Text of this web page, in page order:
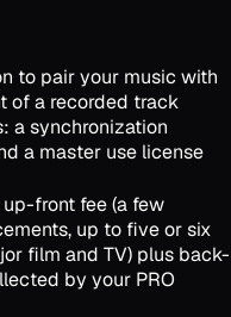
to pair your music with
of a recorded track
a synchronization
a master use license
front fee (a few
up to five or six
film and TV) plus back-
by your PRO